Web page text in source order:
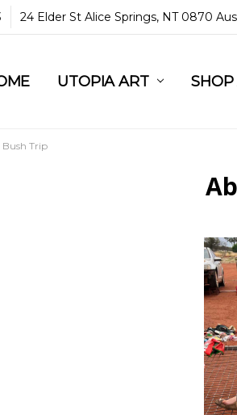
24 Elder St Alice Springs, NT 0870
UTOPIA ART
& LEGAL
& TRUST
GALLERY
SERVICE
LIBRARY
Bush Trip